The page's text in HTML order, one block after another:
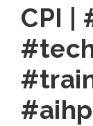
CPI |
#aihp